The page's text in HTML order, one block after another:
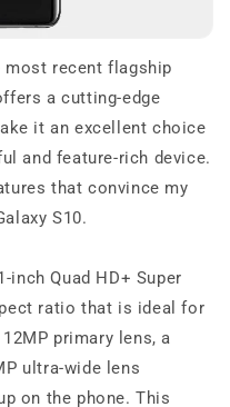
most recent flagship
a cutting-edge
it an excellent choice
and feature-rich device.
that convince my
S10.
inch Quad HD+ Super
ratio that is ideal for
primary lens, a
ultra-wide lens
on the phone. This